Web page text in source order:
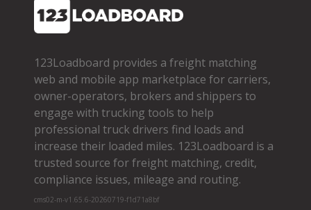
123Loadboard provides a freight matching
web and mobile app marketplace for carriers,
owner­-operators, brokers and shippers to
engage with trucking tools to help
professional truck drivers find loads and
increase their loaded miles. 123Loadboard is a
trusted source for freight matching, credit,
compliance issues, mileage and routing.
cms02-m-v1.65.6-20260719-f1d71a8bf